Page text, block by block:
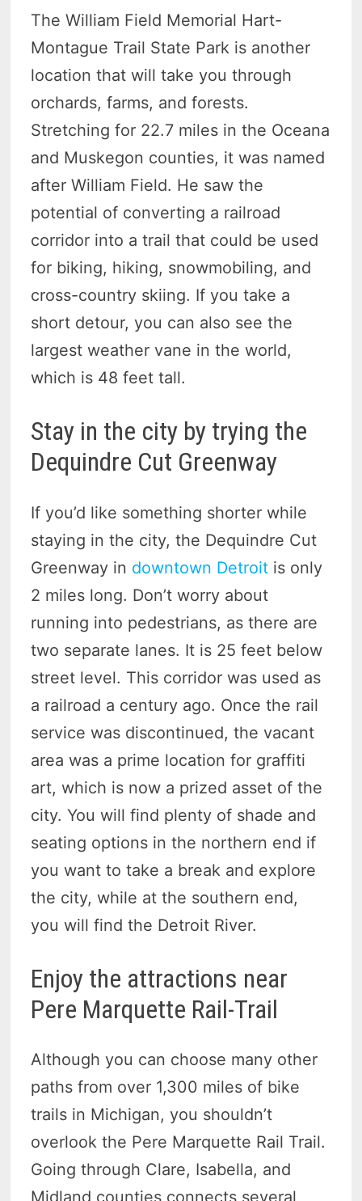
The William Field Memorial Hart-
Montague Trail State Park is another
location that will take you through
orchards, farms, and forests.
Stretching for 22.7 miles in the Oceana
and Muskegon counties, it was named
after William Field. He saw the
potential of converting a railroad
corridor into a trail that could be used
for biking, hiking, snowmobiling, and
cross-country skiing. If you take a
short detour, you can also see the
largest weather vane in the world,
which is 48 feet tall.
Stay in the city by trying the
Dequindre Cut Greenway
If you’d like something shorter while
staying in the city, the Dequindre Cut
Greenway in downtown Detroit is only
2 miles long. Don’t worry about
running into pedestrians, as there are
two separate lanes. It is 25 feet below
street level. This corridor was used as
a railroad a century ago. Once the rail
service was discontinued, the vacant
area was a prime location for graffiti
art, which is now a prized asset of the
city. You will find plenty of shade and
seating options in the northern end if
you want to take a break and explore
the city, while at the southern end,
you will find the Detroit River.
Enjoy the attractions near
Pere Marquette Rail-Trail
Although you can choose many other
paths from over 1,300 miles of bike
trails in Michigan, you shouldn’t
overlook the Pere Marquette Rail Trail.
Going through Clare, Isabella, and
Midland counties connects several